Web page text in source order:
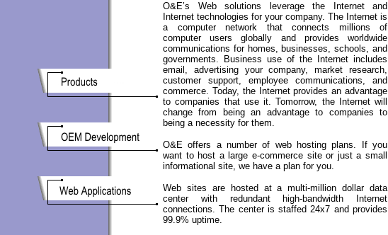
O&E’s Web solutions leverage the Internet and
Internet technologies for your company. The Internet is
a computer network that connects millions of
computer users globally and provides worldwide
communications for homes, businesses, schools, and
governments. Business use of the Internet includes
email, advertising your company, market research,
customer support, employee communications, and
commerce. Today, the Internet provides an advantage
to companies that use it. Tomorrow, the Internet will
change from being an advantage to companies to
being a necessity for them.
O&E offers a number of web hosting plans. If you
want to host a large e-commerce site or just a small
informational site, we have a plan for you.
Web sites are hosted at a multi-million dollar data
center with redundant high-bandwidth Internet
connections. The center is staffed 24x7 and provides
99.9% uptime.